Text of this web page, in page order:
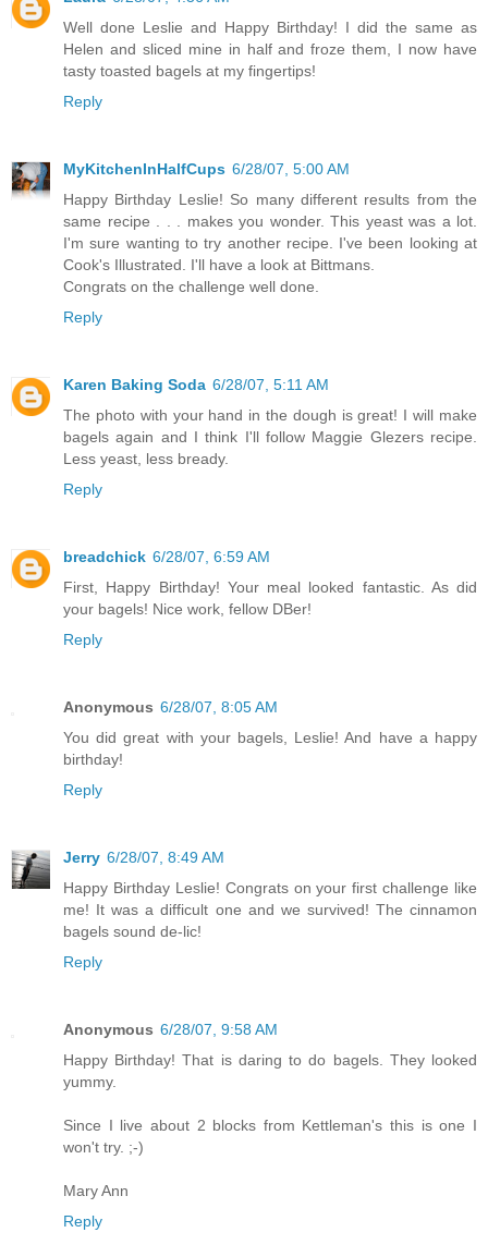
Well done Leslie and Happy Birthday! I did the same as
Helen and sliced mine in half and froze them, I now have
tasty toasted bagels at my fingertips!
Reply
MyKitchenInHalfCups 6/28/07, 5:00 AM
Happy Birthday Leslie! So many different results from the
same recipe . . . makes you wonder. This yeast was a lot.
I'm sure wanting to try another recipe. I've been looking at
Cook's Illustrated. I'll have a look at Bittmans.
Congrats on the challenge well done.
Reply
Karen Baking Soda 6/28/07, 5:11 AM
The photo with your hand in the dough is great! I will make
bagels again and I think I'll follow Maggie Glezers recipe.
Less yeast, less bready.
Reply
breadchick 6/28/07, 6:59 AM
First, Happy Birthday! Your meal looked fantastic. As did
your bagels! Nice work, fellow DBer!
Reply
Anonymous 6/28/07, 8:05 AM
You did great with your bagels, Leslie! And have a happy
birthday!
Reply
Jerry 6/28/07, 8:49 AM
Happy Birthday Leslie! Congrats on your first challenge like
me! It was a difficult one and we survived! The cinnamon
bagels sound de-lic!
Reply
Anonymous 6/28/07, 9:58 AM
Happy Birthday! That is daring to do bagels. They looked
yummy.
Since I live about 2 blocks from Kettleman's this is one I
won't try. ;-)
Mary Ann
Reply